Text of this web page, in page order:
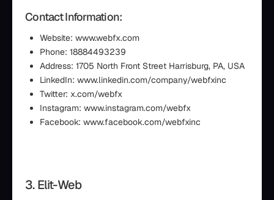
Contact Information:
Website: www.webfx.com
Phone: 18884493239
Address: 1705 North Front Street Harrisburg, PA, USA
LinkedIn: www.linkedin.com/company/webfxinc
Twitter: x.com/webfx
Instagram: www.instagram.com/webfx
Facebook: www.facebook.com/webfxinc
3. Elit-Web